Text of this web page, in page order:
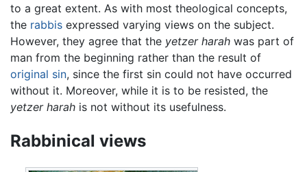
to a great extent. As with most theological concepts,
the rabbis expressed varying views on the subject.
However, they agree that the yetzer harah was part of
man from the beginning rather than the result of
original sin, since the first sin could not have occurred
without it. Moreover, while it is to be resisted, the
yetzer harah is not without its usefulness.
Rabbinical views